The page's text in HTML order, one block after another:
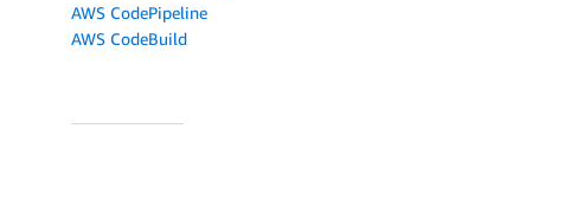
AWS CodePipeline
AWS CodeBuild